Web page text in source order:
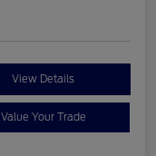
View Details
Value Your Trade